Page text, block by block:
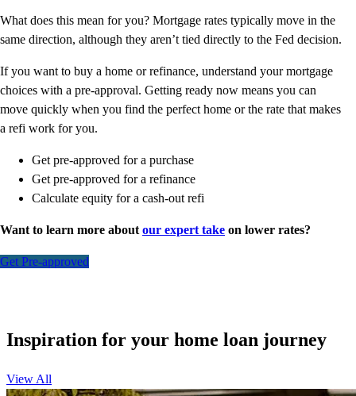
What does this mean for you? Mortgage rates typically move in the
same direction, although they aren’t tied directly to the Fed decision.
If you want to buy a home or refinance, understand your mortgage
choices with a pre-approval. Getting ready now means you can
move quickly when you find the perfect home or the rate that makes
a refi work for you.
Get pre-approved for a purchase
Get pre-approved for a refinance
Calculate equity for a cash-out refi
Want to learn more about our expert take on lower rates?
Get Pre-approved
Inspiration for your home loan journey
View All